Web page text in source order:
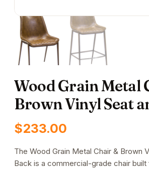
Wood Grain Metal
Brown Vinyl Seat
$233.00
The Wood Grain Metal Chair & Brown
Back is a commercial-grade chair